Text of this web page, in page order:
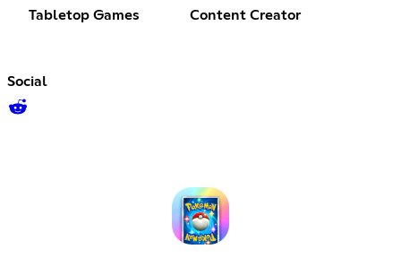
Tabletop Games Content Creator
Social